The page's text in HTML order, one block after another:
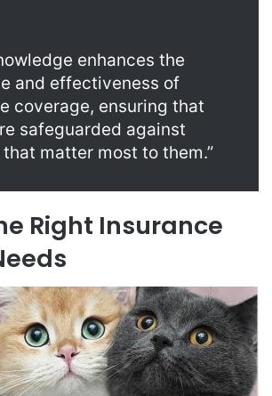
enhances the
and effectiveness of
coverage, ensuring that
safeguarded against
matter most to them.”
Right Insurance